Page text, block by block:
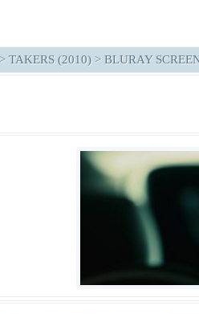
>TAKERS (2010) >BLURAY